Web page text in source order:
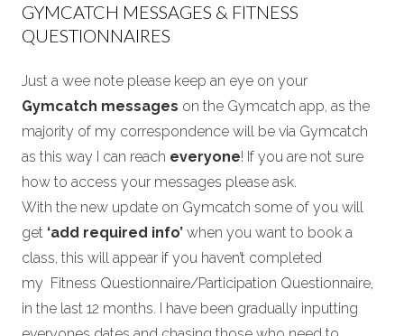
GYMCATCH MESSAGES & FITNESS
QUESTIONNAIRES
Just a wee note please keep an eye on your
Gymcatch messages on the Gymcatch app, as the
majority of my correspondence will be via Gymcatch
as this way I can reach everyone! If you are not sure
how to access your messages please ask.
With the new update on Gymcatch some of you will
get ‘add required info’ when you want to book a
class, this will appear if you haven’t completed
my Fitness Questionnaire/Participation Questionnaire,
in the last 12 months. I have been gradually inputting